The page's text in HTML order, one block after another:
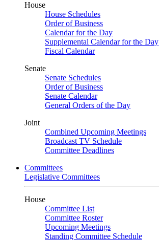
House
House Schedules
Order of Business
Calendar for the Day
Supplemental Calendar for the Day
Fiscal Calendar
Senate
Senate Schedules
Order of Business
Senate Calendar
General Orders of the Day
Joint
Combined Upcoming Meetings
Broadcast TV Schedule
Committee Deadlines
Committees
Legislative Committees
House
Committee List
Committee Roster
Upcoming Meetings
Standing Committee Schedule